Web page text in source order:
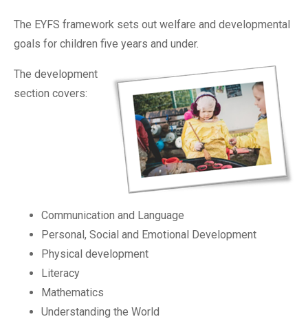
The EYFS framework sets out welfare and developmental
goals for children five years and under.
The development
section covers:
Communication and Language
Personal, Social and Emotional Development
Physical development
Literacy
Mathematics
Understanding the World